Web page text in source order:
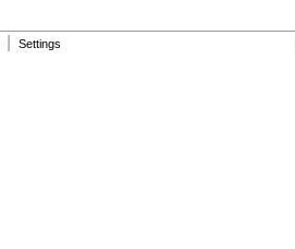
Settings